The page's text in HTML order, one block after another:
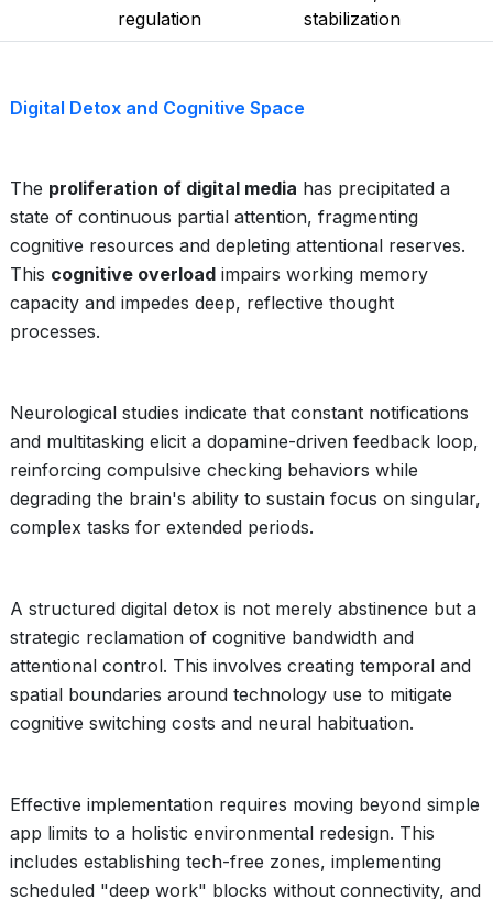
regulation
stabilization
Digital Detox and Cognitive Space
The proliferation of digital media has precipitated a
state of continuous partial attention, fragmenting
cognitive resources and depleting attentional reserves.
This cognitive overload impairs working memory
capacity and impedes deep, reflective thought
processes.
Neurological studies indicate that constant notifications
and multitasking elicit a dopamine-driven feedback loop,
reinforcing compulsive checking behaviors while
degrading the brain's ability to sustain focus on singular,
complex tasks for extended periods.
A structured digital detox is not merely abstinence but a
strategic reclamation of cognitive bandwidth and
attentional control. This involves creating temporal and
spatial boundaries around technology use to mitigate
cognitive switching costs and neural habituation.
Effective implementation requires moving beyond simple
app limits to a holistic environmental redesign. This
includes establishing tech-free zones, implementing
scheduled "deep work" blocks without connectivity, and